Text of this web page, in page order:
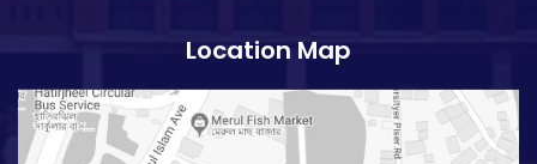
Location Map